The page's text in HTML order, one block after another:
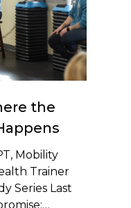
the
Mobility
Trainer
Series Last